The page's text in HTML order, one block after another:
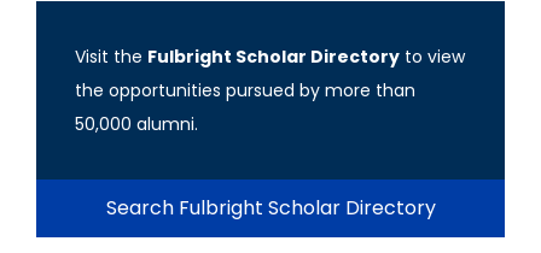
Visit the Fulbright Scholar Directory to view
the opportunities pursued by more than
50,000 alumni.
Search Fulbright Scholar Directory